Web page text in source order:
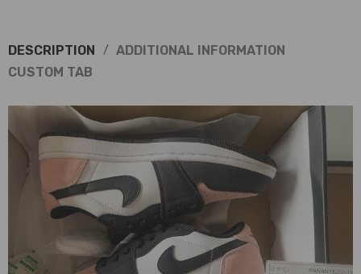
DESCRIPTION
ADDITIONAL INFORMATION
CUSTOM TAB